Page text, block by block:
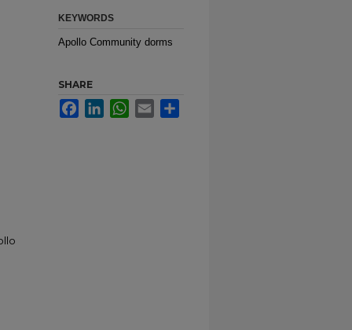
KEYWORDS
Apollo Community dorms
SHARE
FacebookLinkedInWhatsApp
Email